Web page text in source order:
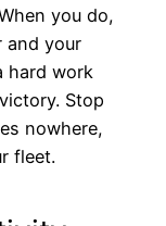
you do,
and your
hard work
Stop
nowhere,
fleet.